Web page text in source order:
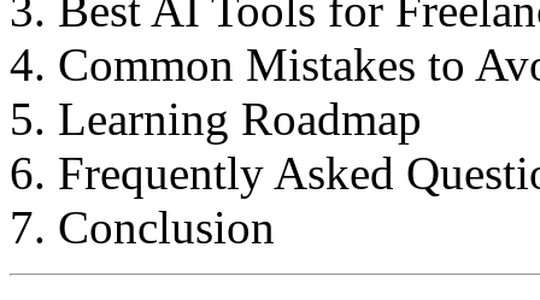
Best AI Tools for
Common Mistakes to
Learning Roadmap
Frequently Asked
Conclusion